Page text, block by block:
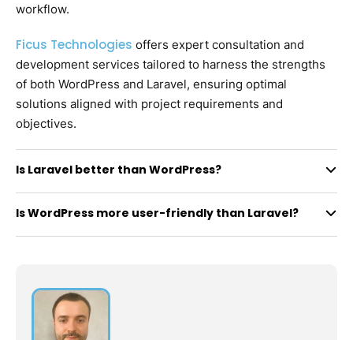
workflow.
Ficus Technologies offers expert consultation and
development services tailored to harness the strengths
of both WordPress and Laravel, ensuring optimal
solutions aligned with project requirements and
objectives.
Is Laravel better than WordPress?
Is WordPress more user-friendly than Laravel?